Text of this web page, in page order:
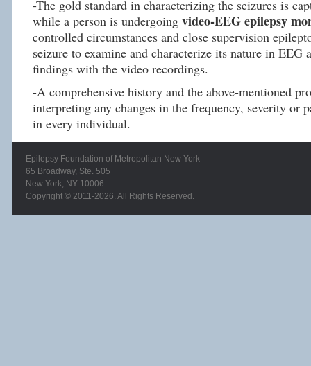
-The gold standard in characterizing the seizures is
while a person is undergoing video-EEG epilepsy
controlled circumstances and close supervision
seizure to examine and characterize its nature in EEG
findings with the video recordings.
-A comprehensive history and the above-mentioned
interpreting any changes in the frequency, severity or
in every individual.
Epilepsy Foundation of Metropolitan New York
65 Broadway, Ste. 505
New York, NY 10006
Copyright © 2011-2026. All Rights Reserved.